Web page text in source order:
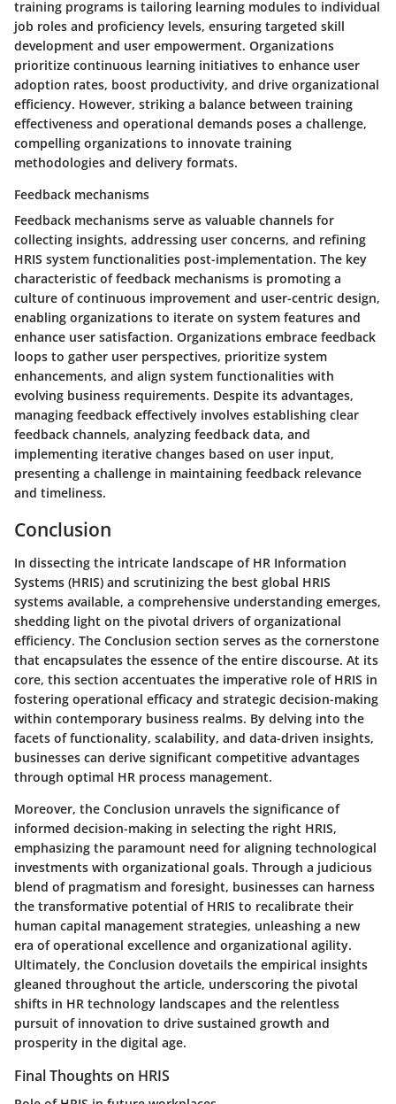
training programs is tailoring learning modules to individual
job roles and proficiency levels, ensuring targeted skill
development and user empowerment. Organizations
prioritize continuous learning initiatives to enhance user
adoption rates, boost productivity, and drive organizational
efficiency. However, striking a balance between training
effectiveness and operational demands poses a challenge,
compelling organizations to innovate training
methodologies and delivery formats.
Feedback mechanisms
Feedback mechanisms serve as valuable channels for
collecting insights, addressing user concerns, and refining
HRIS system functionalities post-implementation. The key
characteristic of feedback mechanisms is promoting a
culture of continuous improvement and user-centric design,
enabling organizations to iterate on system features and
enhance user satisfaction. Organizations embrace feedback
loops to gather user perspectives, prioritize system
enhancements, and align system functionalities with
evolving business requirements. Despite its advantages,
managing feedback effectively involves establishing clear
feedback channels, analyzing feedback data, and
implementing iterative changes based on user input,
presenting a challenge in maintaining feedback relevance
and timeliness.
Conclusion
In dissecting the intricate landscape of HR Information
Systems (HRIS) and scrutinizing the best global HRIS
systems available, a comprehensive understanding emerges,
shedding light on the pivotal drivers of organizational
efficiency. The Conclusion section serves as the cornerstone
that encapsulates the essence of the entire discourse. At its
core, this section accentuates the imperative role of HRIS in
fostering operational efficacy and strategic decision-making
within contemporary business realms. By delving into the
facets of functionality, scalability, and data-driven insights,
businesses can derive significant competitive advantages
through optimal HR process management.
Moreover, the Conclusion unravels the significance of
informed decision-making in selecting the right HRIS,
emphasizing the paramount need for aligning technological
investments with organizational goals. Through a judicious
blend of pragmatism and foresight, businesses can harness
the transformative potential of HRIS to recalibrate their
human capital management strategies, unleashing a new
era of operational excellence and organizational agility.
Ultimately, the Conclusion dovetails the empirical insights
gleaned throughout the article, underscoring the pivotal
shifts in HR technology landscapes and the relentless
pursuit of innovation to drive sustained growth and
prosperity in the digital age.
Final Thoughts on HRIS